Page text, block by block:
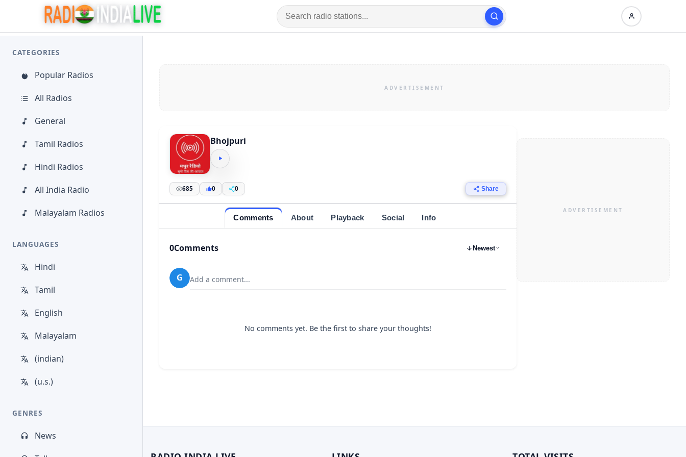
CATEGORIES
Popular Radios
All Radios
General
Tamil Radios
Hindi Radios
All India Radio
Malayalam Radios
LANGUAGES
Hindi
Tamil
English
Malayalam
(indian)
(u.s.)
GENRES
News
Bhojpuri
685 0 0 Share
Comments About Playback Social Info
0Comments Newest
G Add a comment...
No comments yet. Be the first to share your thoughts!